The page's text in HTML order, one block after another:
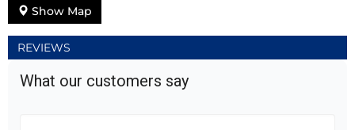
Show Map
REVIEWS